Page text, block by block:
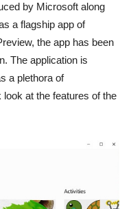
by Microsoft along
a flagship app of
the app has been
The application is
a plethora of
at the features of the